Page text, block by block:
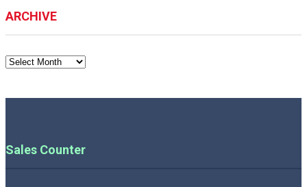
ARCHIVE
ARCHIVE
Sales Counter